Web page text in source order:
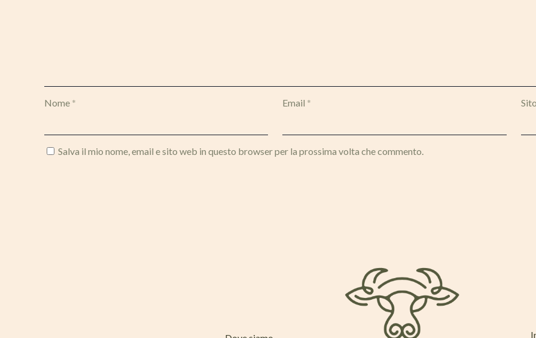
Nome * Email *
Salva il mio nome, email e sito web in questo browser per la prossima volta che commento.